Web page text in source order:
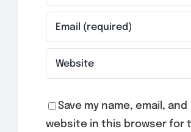
Save my name, email, and
website in this browser for